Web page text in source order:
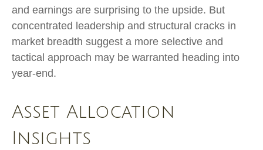
and earnings are surprising to the upside. But
concentrated leadership and structural cracks in
market breadth suggest a more selective and
tactical approach may be warranted heading into
year-end.
Asset Allocation
Insights